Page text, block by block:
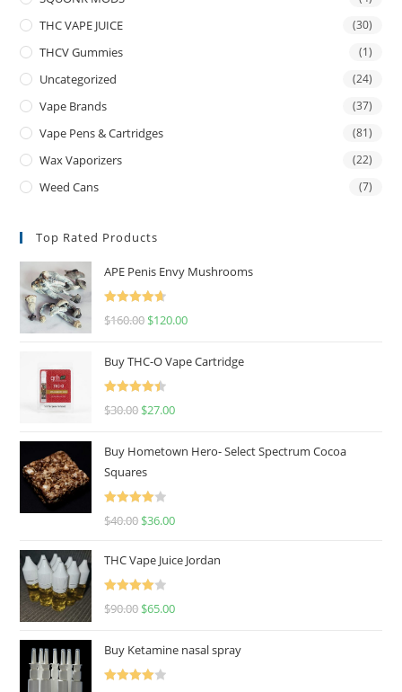
THC VAPE JUICE (30)
THCV Gummies (1)
Uncategorized (24)
Vape Brands (37)
Vape Pens & Cartridges (81)
Wax Vaporizers (22)
Weed Cans (7)
Top Rated Products
APE Penis Envy Mushrooms
Rated
4.67
$160.00 $120.00
Buy THC-O Vape Cartridge
Rated
4.50
$30.00 $27.00
Buy Hometown Hero- Select Spectrum Cocoa
Squares
Rated
$40.00 $36.00
THC Vape Juice Jordan
Rated
$90.00 $65.00
Buy Ketamine nasal spray